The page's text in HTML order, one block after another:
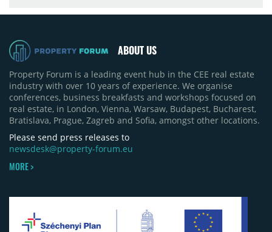
ABOUT US
Property Forum is a leading event hub in the CEE real estate
industry with over 10 years of experience. We organise
conferences, business breakfasts and workshops focused on
real estate, in London, Vienna, Warsaw, Budapest, Bucharest,
Bratislava, Prague, Zagreb and Sofia, amongst other locations.
Please send press releases to
newsdesk@property-forum.eu
MORE >